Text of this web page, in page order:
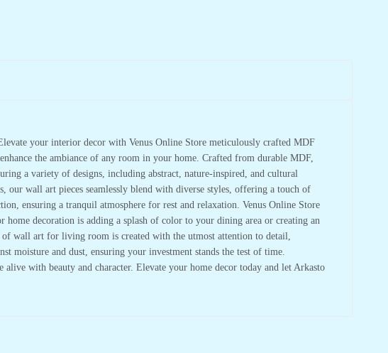
your interior decor with Venus Online Store meticulously crafted MDF
the ambiance of any room in your home. Crafted from durable MDF,
a variety of designs, including abstract, nature-inspired, and cultural
wall art pieces seamlessly blend with diverse styles, offering a touch of
ensuring a tranquil atmosphere for rest and relaxation. Venus Online Store
decoration is adding a splash of color to your dining area or creating an
wall art for living room is created with the utmost attention to detail,
moisture and dust, ensuring your investment stands the test of time.
with beauty and character. Elevate your home decor today and let Arkasto